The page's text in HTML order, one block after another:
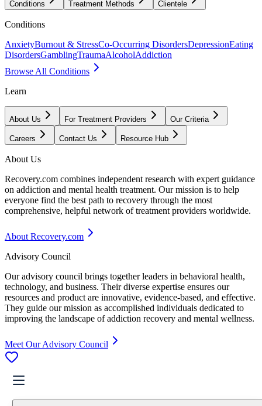
Conditions Treatment Methods Clientele
Conditions
AnxietyBurnout & StressCo-Occurring DisordersDepressionEating
DisordersGamblingTraumaAlcoholAddiction
Browse All Conditions
Learn
About Us For Treatment Providers Our Criteria
Careers Contact Us Resource Hub
About Us
Recovery.com combines independent research with expert guidance
on addiction and mental health treatment. Our mission is to help
everyone find the best path to recovery through the most
comprehensive, helpful network of treatment providers worldwide.
About Recovery.com
Advisory Council
Our advisory council brings together leaders in behavioral health,
technology, and business. Their diverse expertise ensures our
resources and product are innovative, evidence-based, and effective.
They guide our mission as accomplished individuals dedicated to
improving the landscape of addiction recovery and mental wellness.
Meet Our Advisory Council